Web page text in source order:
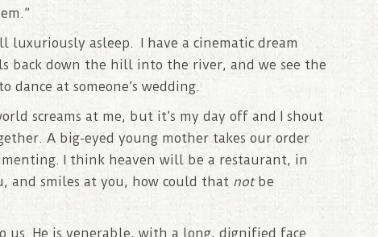
luxuriously asleep. I have a cinematic dream
back down the hill into the river, and we see the
at someone’s wedding.
screams at me, but it’s my day off and I shout
A big-eyed young mother takes our order
I think heaven will be a restaurant, in
and smiles at you, how could that notbe
He is venerable, with a long, dignified face